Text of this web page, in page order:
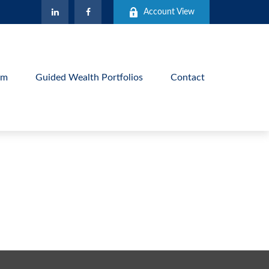
Account View
Guided Wealth Portfolios Contact